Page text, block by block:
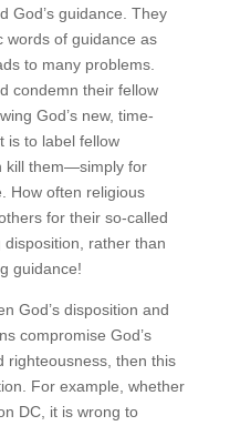
God’s guidance. They
words of guidance as
to many problems.
condemn their fellow
God’s new, time-
is to label fellow
kill them—simply for
How often religious
for their so-called
disposition, rather than
guidance!
God’s disposition and
compromise God’s
righteousness, then this
For example, whether
DC, it is wrong to